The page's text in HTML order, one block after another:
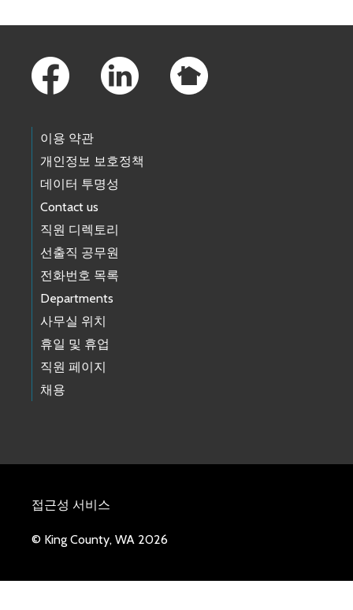
이용 약관
개인정보 보호정책
데이터 투명성
Contact us
직원 디렉토리
선출직 공무원
전화번호 목록
Departments
사무실 위치
휴일 및 휴업
직원 페이지
채용
접근성 서비스
© King County, WA 2026